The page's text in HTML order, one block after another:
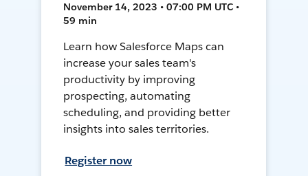
November 14, 2023 • 07:00 PM UTC •
59 min
Learn how Salesforce Maps can
increase your sales team's
productivity by improving
prospecting, automating
scheduling, and providing better
insights into sales territories.
Register now